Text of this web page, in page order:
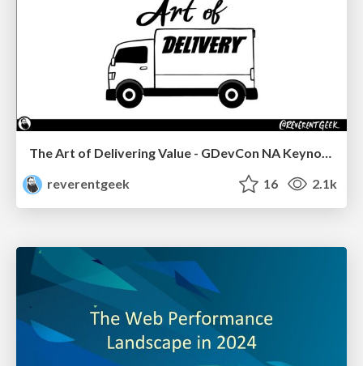
The Art of Delivering Value - GDevCon NA Keynote
reverentgeek
16 2.1k